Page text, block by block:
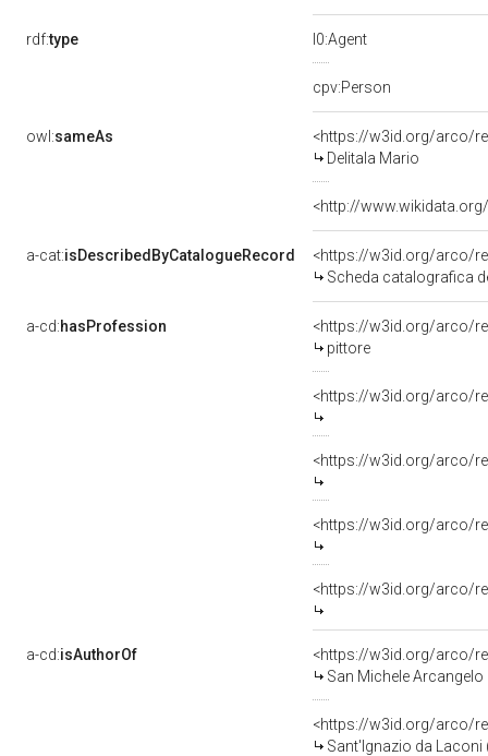
rdf:type l0:Agent
cpv:Person
owl:sameAs
<https://w3id.org/arco/
Delitala Mario
<http://
a-cat:isDescribedByCatalogueRecord
<https://w3id.org/arco/
Scheda catalografica
a-cd:hasProfession
<https://w3id.org/arco/
pittore
<https://w3id.org/arco/
<https://w3id.org/arco/
<https://w3id.org/arco/
<https://w3id.org/arco/
a-cd:isAuthorOf
<https://w3id.org/arco/
San Michele
<https://w3id.org/arco/
Sant'Ignazio da Laconi